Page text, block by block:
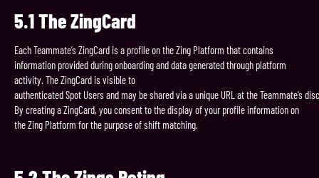
5.1TheZingCard
Each Teammate’s ZingCard is a profile on the Zing Platform that contains
information provided during onboarding and data generated through platform
activity. The ZingCard is visible to
authenticated Spot Users and may be shared via a unique URL at the Teammate’s
By creating a ZingCard, you consent to the display of your profile information on
the Zing Platform for the purpose of shift matching.